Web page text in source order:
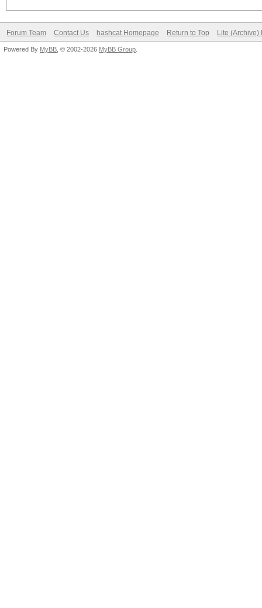
Forum Team Contact Us hashcat Homepage Return to Top Lite (Archive)
Powered By MyBB , © 2002-2026 MyBB Group